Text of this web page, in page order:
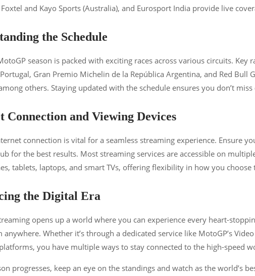
Foxtel and Kayo Sports (Australia), and Eurosport India provide live
the Schedule
season is packed with exciting races across various circuits. Key
Gran Premio Michelin de la República Argentina, and Red Bull
others. Staying updated with the schedule ensures you don’t
Connection and Viewing Devices
connection is vital for a seamless streaming experience. Ensure
for the best results. Most streaming services are accessible on
tablets, laptops, and smart TVs, offering flexibility in how you choose
the Digital Era
opens up a world where you can experience every heart-
anywhere. Whether it’s through a dedicated service like MotoGP’s
you have multiple ways to stay connected to the high-speed
progresses, keep an eye on the standings and watch as the world’s